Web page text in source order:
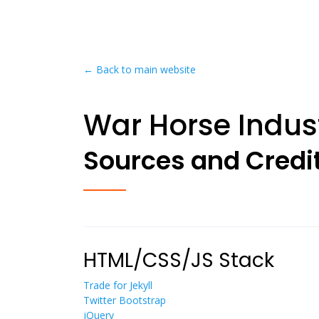
← Back to main website
War Horse
Sources and
HTML/CSS/JS Stack
Trade for Jekyll
Twitter Bootstrap
jQuery